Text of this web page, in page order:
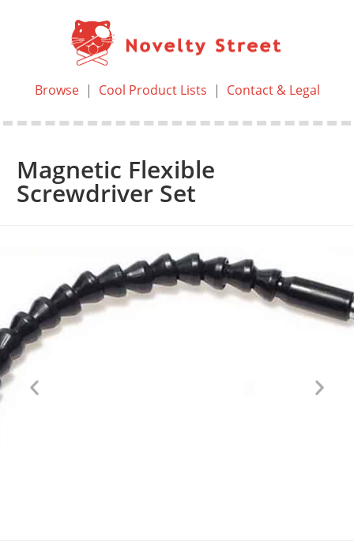
Browse| Cool Product Lists | Contact & Legal
Magnetic Flexible
Screwdriver Set